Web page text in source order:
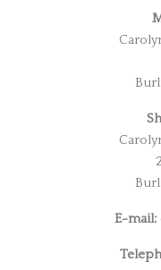
E-mail: